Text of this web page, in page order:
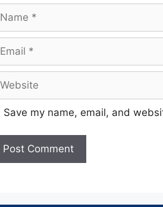
Save my name, email, and